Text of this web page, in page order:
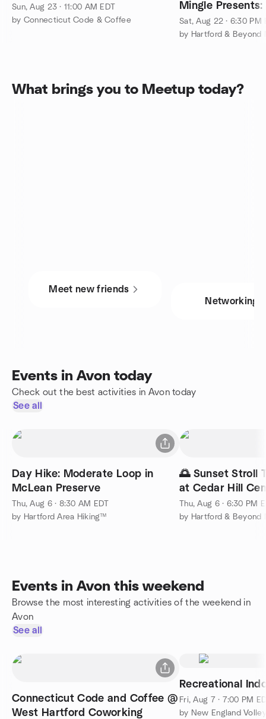
Sun, Aug 23 · 11:00 AM EDT
by Connecticut Code & Coffee
Mingle
Comedy Night
Sat, Aug 22 · 6:30 PM
by Hartford & Beyond
What brings you to Meetup today?
Meet new friends
Networking
Events in Avon today
Check out the best activities in Avon today
See all
Day Hike: Moderate Loop in
McLean Preserve
Thu, Aug 6 · 8:30 AM EDT
by Hartford Area Hiking™
🌅 Sunset Stroll
at Cedar Hill
Thu, Aug 6 · 6:30 PM
by Hartford & Beyond
Events in Avon this weekend
Browse the most interesting activities of the weekend in
Avon
See all
Connecticut Code and Coffee @
West Hartford Coworking
Recreational
Fri, Aug 7 · 7:00 PM